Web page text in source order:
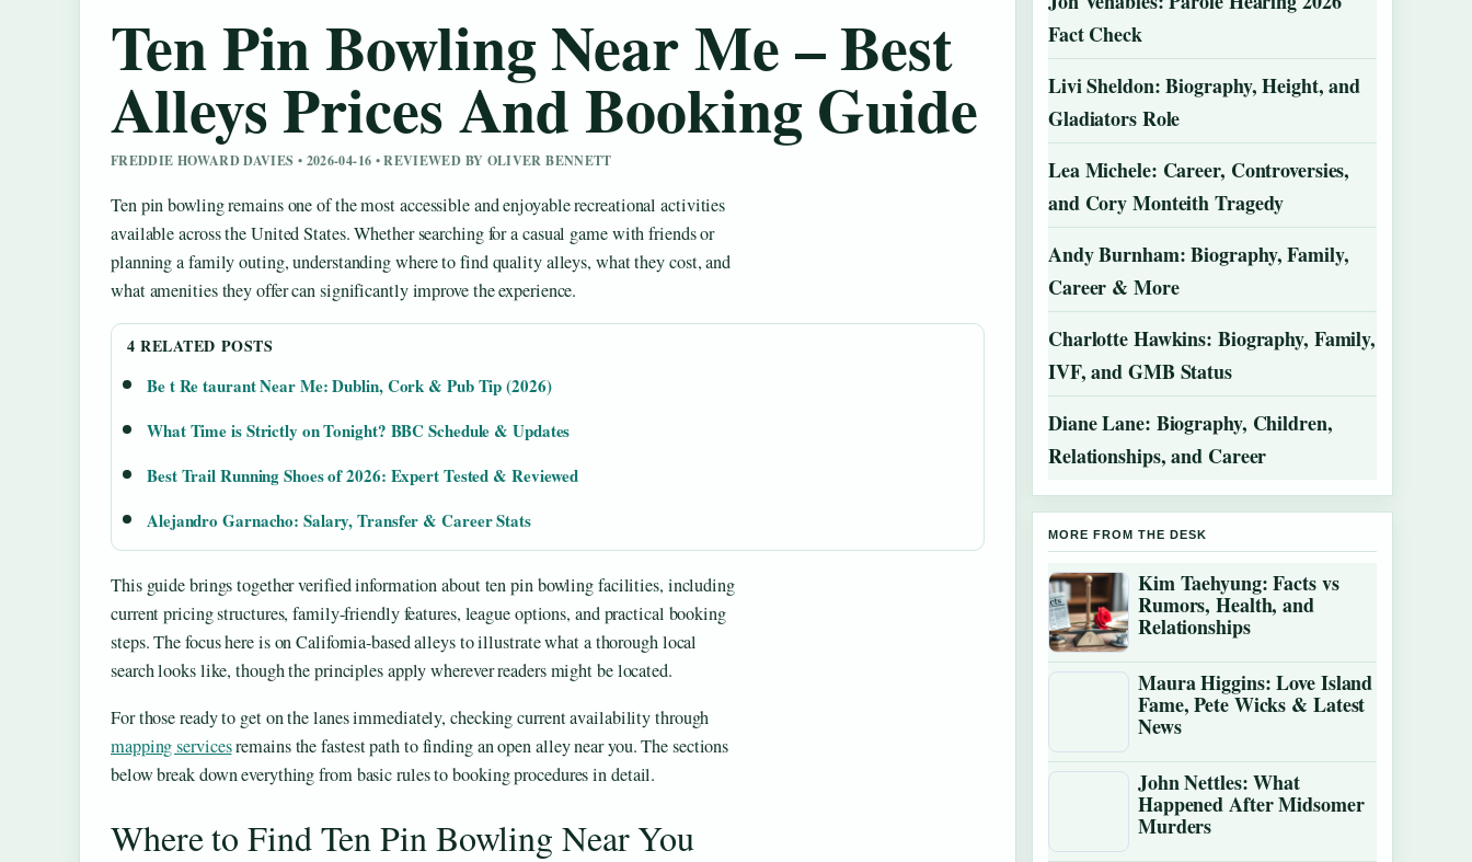
Ten Pin Bowling Near Me – Best
Alleys Prices And Booking Guide
FREDDIE HOWARD DAVIES • 2026-04-16 • REVIEWED BY OLIVER BENNETT
Ten pin bowling remains one of the most accessible and enjoyable recreational activities
available across the United States. Whether searching for a casual game with friends or
planning a family outing, understanding where to find quality alleys, what they cost, and
what amenities they offer can significantly improve the experience.
4 RELATED POSTS
Be t Re taurant Near Me: Dublin, Cork & Pub Tip (2026)
What Time is Strictly on Tonight? BBC Schedule & Updates
Best Trail Running Shoes of 2026: Expert Tested & Reviewed
Alejandro Garnacho: Salary, Transfer & Career Stats
This guide brings together verified information about ten pin bowling facilities, including
current pricing structures, family-friendly features, league options, and practical booking
steps. The focus here is on California-based alleys to illustrate what a thorough local
search looks like, though the principles apply wherever readers might be located.
For those ready to get on the lanes immediately, checking current availability through
mapping servicesremains the fastest path to finding an open alley near you. The sections
below break down everything from basic rules to booking procedures in detail.
Where to Find Ten Pin Bowling Near You
Fact Check
Livi Sheldon: Biography, Height, and
Gladiators Role
Lea Michele: Career, Controversies,
and Cory Monteith Tragedy
Andy Burnham: Biography, Family,
Career & More
Charlotte Hawkins: Biography, Family,
IVF, and GMB Status
Diane Lane: Biography, Children,
Relationships, and Career
MORE FROM THE DESK
Kim Taehyung: Facts vs
Rumors, Health, and
Relationships
Maura Higgins: Love Island
Fame, Pete Wicks & Latest
News
John Nettles: What
Happened After Midsomer
Murders